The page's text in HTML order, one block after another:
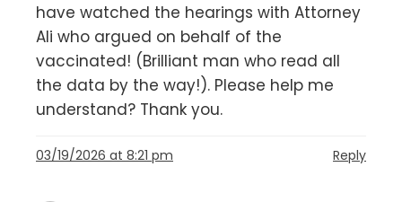
have watched the hearings with Attorney
Ali who argued on behalf of the
vaccinated! (Brilliant man who read all
the data by the way!). Please help me
understand? Thank you.
03/19/2026 at 8:21 pm Reply